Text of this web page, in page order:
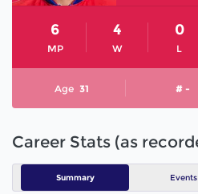
MP
6
W
4
L
0
Age 31 # -
Career Stats (as
Summary Events